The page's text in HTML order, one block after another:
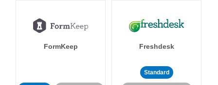
FormKeep Freshdesk
Standard